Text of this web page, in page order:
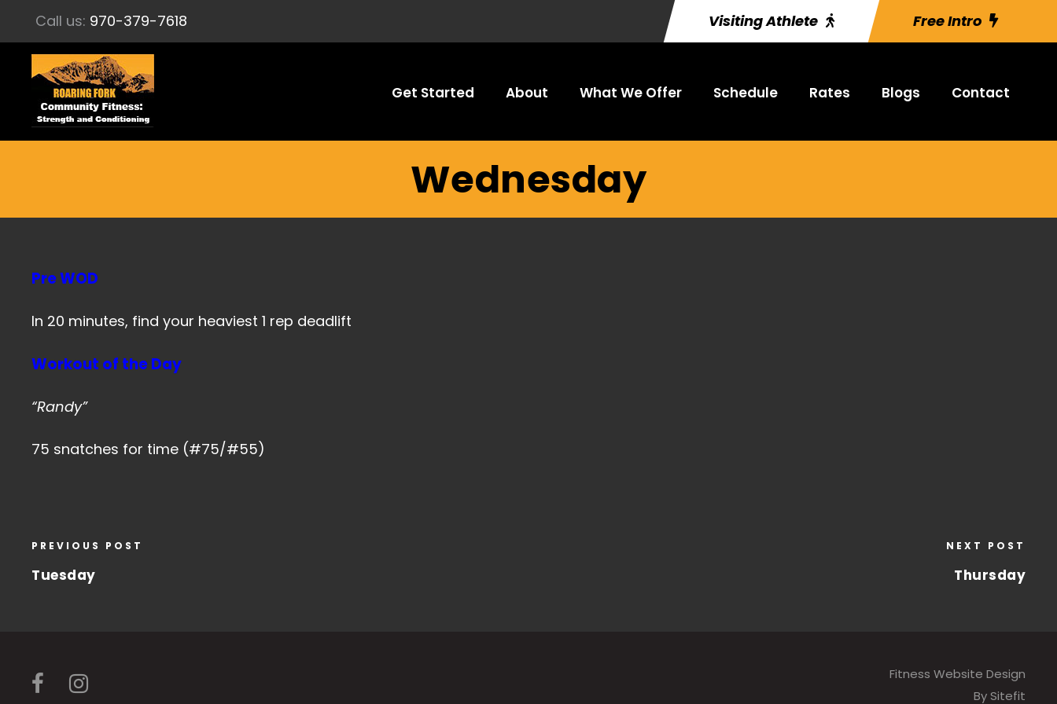
Call us: 970-379-7618 Visiting Athlete Free Intro
Get Started About What We Offer Schedule Rates Blogs Contact
Wednesday
Pre WOD
In 20 minutes, find your heaviest 1 rep deadlift
Workout of the Day
“Randy”
75 snatches for time (#75/#55)
PREVIOUS POST
Tuesday
NEXT POST
Thursday
Fitness Website Design
By Sitefit